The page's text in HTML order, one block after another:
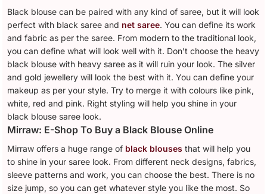
Black blouse can be paired with any kind of saree, but it will look
perfect with black saree and net saree. You can define its work
and fabric as per the saree. From modern to the traditional look,
you can define what will look well with it. Don’t choose the heavy
black blouse with heavy saree as it will ruin your look. The silver
and gold jewellery will look the best with it. You can define your
makeup as per your style. Try to merge it with colours like pink,
white, red and pink. Right styling will help you shine in your
black blouse saree look.
Mirraw: E-Shop To Buy a Black Blouse Online
Mirraw offers a huge range of black blouses that will help you
to shine in your saree look. From different neck designs, fabrics,
sleeve patterns and work, you can choose the best. There is no
size jump, so you can get whatever style you like the most. So